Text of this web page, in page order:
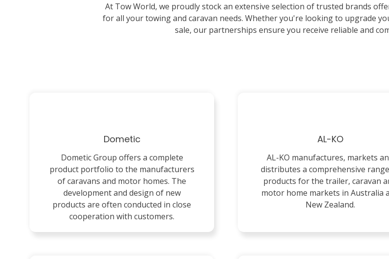
At Tow World, we proudly stock an extensive selection of trusted brands
for all your towing and caravan needs. Whether you're looking to upgrade
sale, our partnerships ensure you receive reliable and
Dometic
Dometic Group offers a complete
product portfolio to the manufacturers
of caravans and motor homes. The
development and design of new
products are often conducted in close
cooperation with customers.
AL-KO
AL-KO manufactures, markets
distributes a comprehensive
products for the trailer, caravan
motor home markets in Australia
New Zealand.